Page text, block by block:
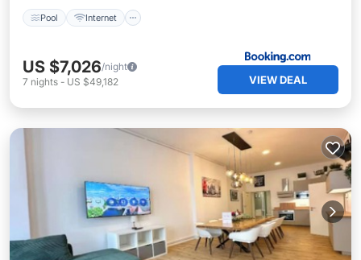
Pool Internet
US $7,026/night
7 nights - US $49,182 VIEW DEAL